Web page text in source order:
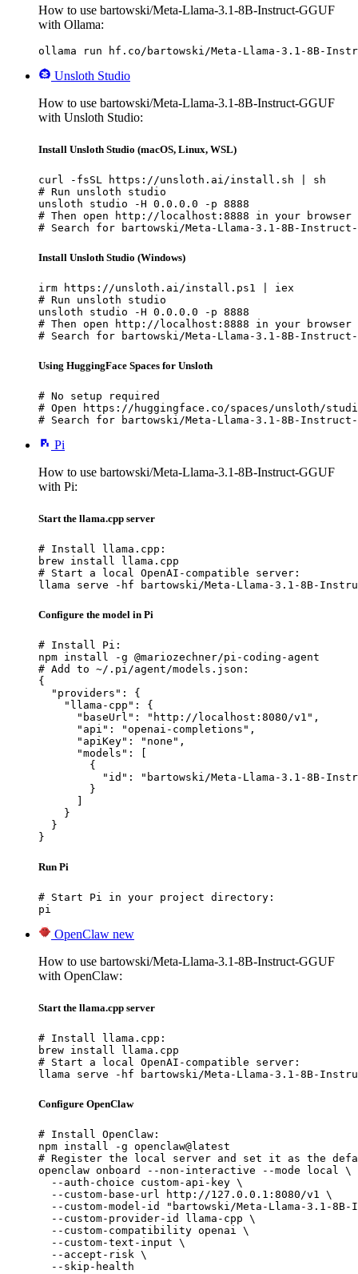
How to use bartowski/Meta-Llama-3.1-8B-Instruct-GGUF
with Ollama:
ollama run hf.co/bartowski/Meta-Llama-3.1-8B-
Unsloth Studio
How to use bartowski/Meta-Llama-3.1-8B-Instruct-GGUF
with Unsloth Studio:
Install Unsloth Studio (macOS, Linux, WSL)
curl -fsSL https://unsloth.ai/install.sh | sh
# Run unsloth studio
unsloth studio -H 0.0.0.0 -p 8888
# Then open http://localhost:8888 in your browser
# Search for bartowski/Meta-Llama-3.1-8B-
Install Unsloth Studio (Windows)
irm https://unsloth.ai/install.ps1 | iex
# Run unsloth studio
unsloth studio -H 0.0.0.0 -p 8888
# Then open http://localhost:8888 in your browser
# Search for bartowski/Meta-Llama-3.1-8B-
Using HuggingFace Spaces for Unsloth
# No setup required
# Open https://huggingface.co/spaces/unsloth/
# Search for bartowski/Meta-Llama-3.1-8B-
Pi
How to use bartowski/Meta-Llama-3.1-8B-Instruct-GGUF
with Pi:
Start the llama.cpp server
# Install llama.cpp:
brew install llama.cpp
# Start a local OpenAI-compatible server:
llama serve -hf bartowski/Meta-Llama-3.1-8B-Instruct-
Configure the model in Pi
# Install Pi:
npm install -g @mariozechner/pi-coding-agent
# Add to ~/.pi/agent/models.json:
{
  "providers": {
    "llama-cpp": {
      "baseUrl": "http://localhost:8080/v1",
      "api": "openai-completions",
      "apiKey": "none",
      "models": [
        {
"id": "bartowski/Meta-Llama-3.1-8B-
        }
    }
  }
}
Run Pi
# Start Pi in your project directory:
pi
OpenClaw new
How to use bartowski/Meta-Llama-3.1-8B-Instruct-GGUF
with OpenClaw:
Start the llama.cpp server
# Install llama.cpp:
brew install llama.cpp
# Start a local OpenAI-compatible server:
llama serve -hf bartowski/Meta-Llama-3.1-8B-Instruct-
Configure OpenClaw
# Install OpenClaw:
npm install -g openclaw@latest
# Register the local server and set it as the
openclaw onboard --non-interactive --mode local \
  --auth-choice custom-api-key \
  --custom-base-url http://127.0.0.1:8080/v1 \
--custom-model-id "bartowski/Meta-Llama-3.1-8B-
  --custom-provider-id llama-cpp \
  --custom-compatibility openai \
  --custom-text-input \
  --accept-risk \
  --skip-health